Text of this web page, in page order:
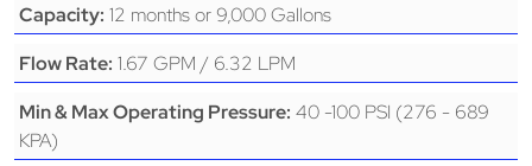
Capacity: 12 months or 9,000 Gallons
Flow Rate: 1.67 GPM / 6.32 LPM
Min & Max Operating Pressure: 40 -100 PSI (276 - 689
KPA)